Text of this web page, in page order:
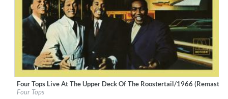
Label:UNI/MOTOWN
Genre:R&B
Four Tops Live At The Upper Deck Of The Roostertail/1966
Four Tops